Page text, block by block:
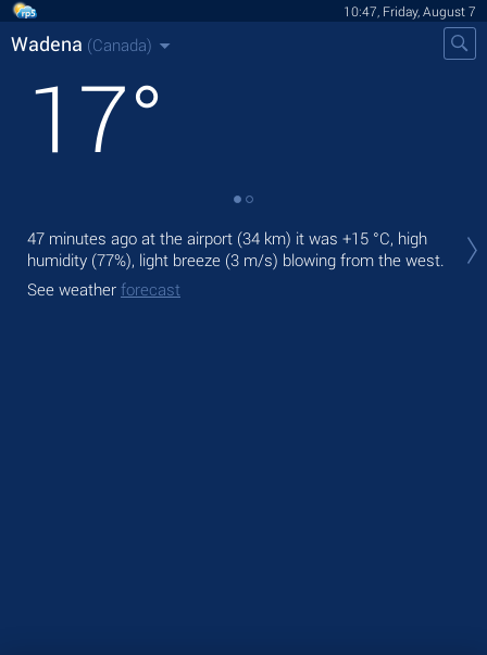
10:47, Friday, August 7
Wadena (Canada)
17°
47 minutes ago at the airport (34 km) it was +15 °C, high
humidity (77%), light breeze (3 m/s) blowing from the west.
See weather forecast